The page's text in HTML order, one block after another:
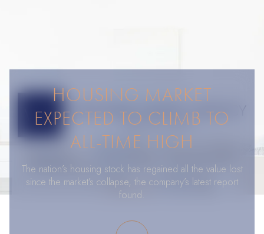
HOUSING MARKET
EXPECTED TO CLIMB TO
ALL-TIME HIGH
The nation’s housing stock has regained all the value lost
since the market’s collapse, the company’s latest report
found.